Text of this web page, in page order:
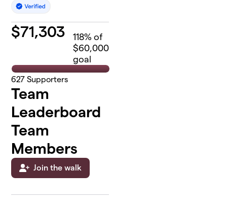
$71,303 118% of
$60,000
goal
627 Supporters
Team
Leaderboard
Team
Members
Join the walk